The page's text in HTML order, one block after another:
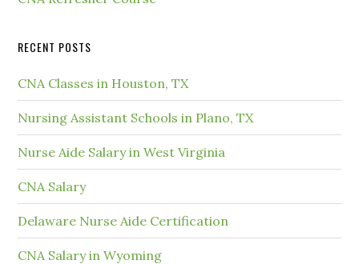
RECENT POSTS
CNA Classes in Houston, TX
Nursing Assistant Schools in Plano, TX
Nurse Aide Salary in West Virginia
CNA Salary
Delaware Nurse Aide Certification
CNA Salary in Wyoming